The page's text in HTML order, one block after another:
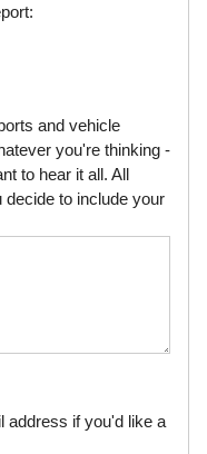
and vehicle
you're thinking -
to hear it all. All
to include your
address if you'd like a